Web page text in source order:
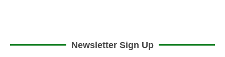
Newsletter Sign Up